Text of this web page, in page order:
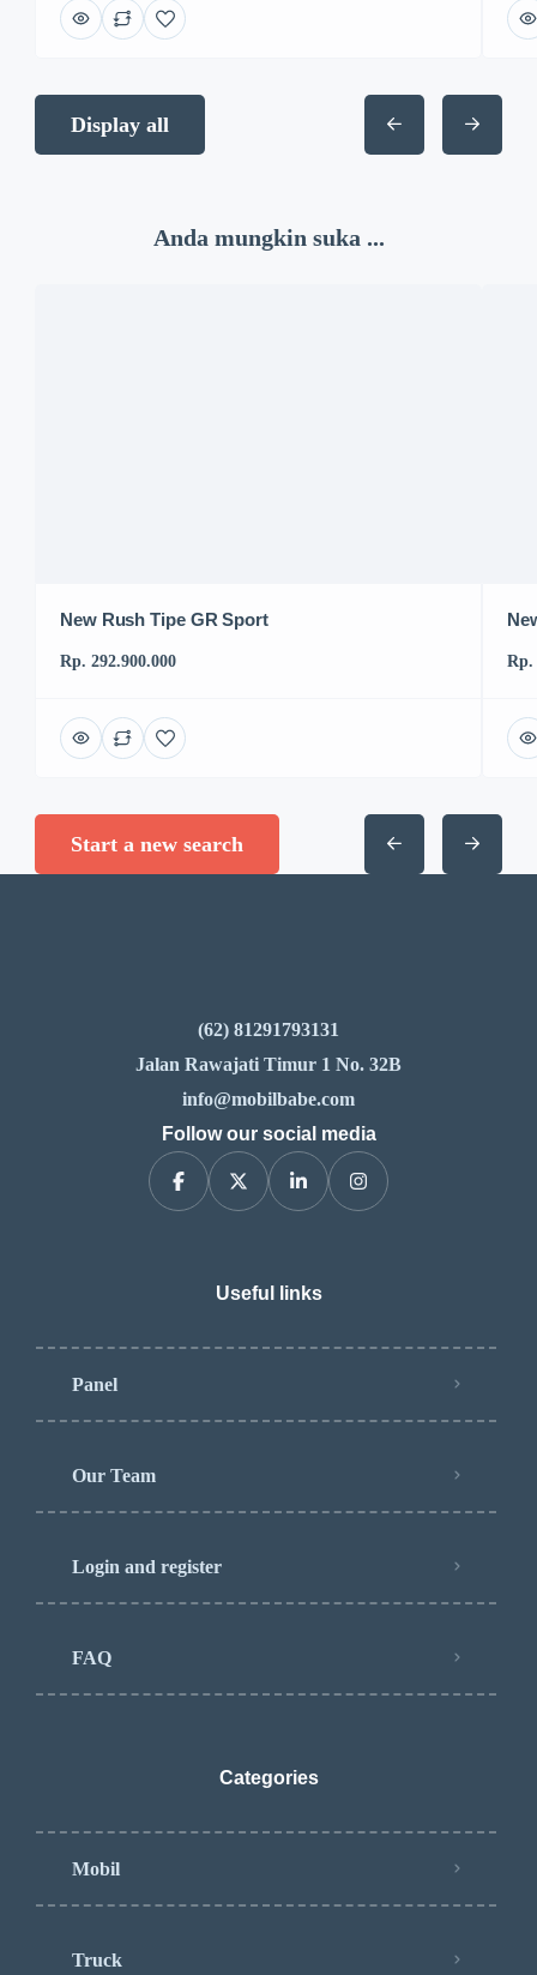
Display all
Anda mungkin suka ...
New Rush Tipe GR Sport
Rp. 292.900.000 Rp.
Start a new search
(62) 81291793131
Jalan Rawajati Timur 1 No. 32B
info@mobilbabe.com
Follow our social media
Useful links
Panel
Our Team
Login and register
FAQ
Categories
Mobil
Truck